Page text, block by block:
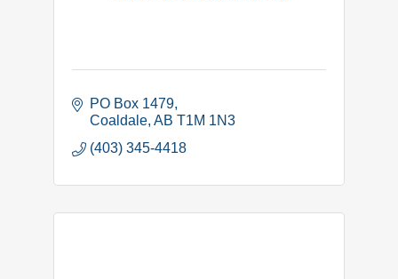
PO Box 1479
Coaldale AB T1M 1N3
(403) 345-4418